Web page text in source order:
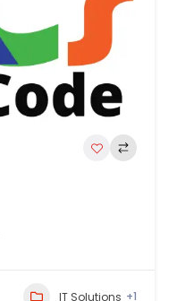
IT Solutions +1